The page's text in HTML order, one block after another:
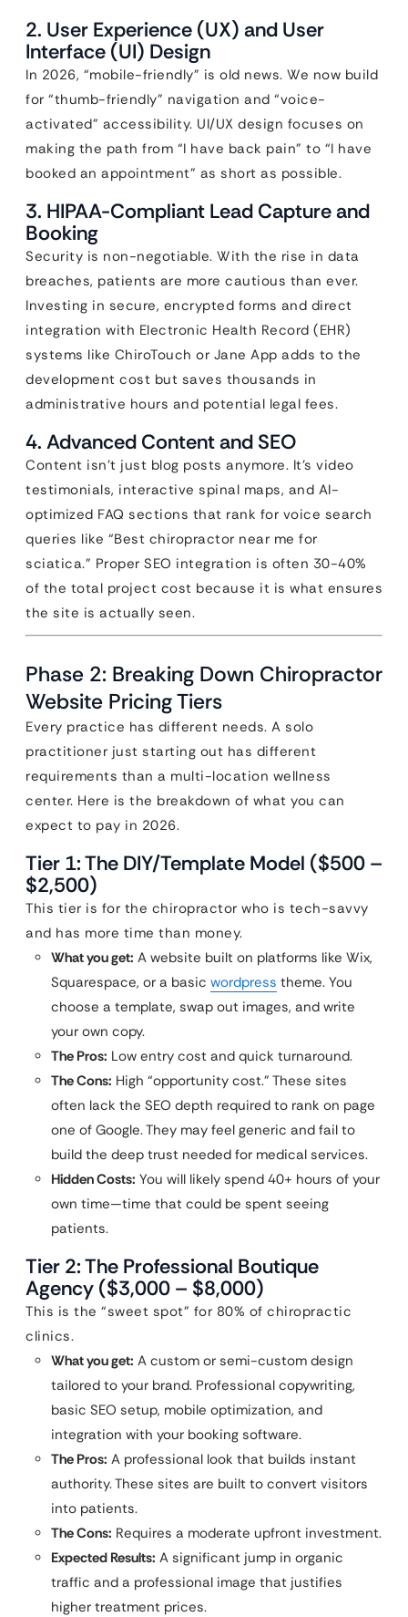
2. User Experience (UX) and User
Interface (UI) Design
In 2026, “mobile-friendly” is old news. We now build
for “thumb-friendly” navigation and “voice-
activated” accessibility. UI/UX design focuses on
making the path from “I have back pain” to “I have
booked an appointment” as short as possible.
3. HIPAA-Compliant Lead Capture and
Booking
Security is non-negotiable. With the rise in data
breaches, patients are more cautious than ever.
Investing in secure, encrypted forms and direct
integration with Electronic Health Record (EHR)
systems like ChiroTouch or Jane App adds to the
development cost but saves thousands in
administrative hours and potential legal fees.
4. Advanced Content and SEO
Content isn’t just blog posts anymore. It’s video
testimonials, interactive spinal maps, and AI-
optimized FAQ sections that rank for voice search
queries like “Best chiropractor near me for
sciatica.” Proper SEO integration is often 30-40%
of the total project cost because it is what ensures
the site is actually seen.
Phase 2: Breaking Down Chiropractor
Website Pricing Tiers
Every practice has different needs. A solo
practitioner just starting out has different
requirements than a multi-location wellness
center. Here is the breakdown of what you can
expect to pay in 2026.
Tier 1: The DIY/Template Model ($500 –
$2,500)
This tier is for the chiropractor who is tech-savvy
and has more time than money.
What you get: A website built on platforms like Wix,
Squarespace, or a basic wordpress theme. You
choose a template, swap out images, and write
your own copy.
The Pros: Low entry cost and quick turnaround.
The Cons: High “opportunity cost.” These sites
often lack the SEO depth required to rank on page
one of Google. They may feel generic and fail to
build the deep trust needed for medical services.
Hidden Costs: You will likely spend 40+ hours of your
own time—time that could be spent seeing
patients.
Tier 2: The Professional Boutique
Agency ($3,000 – $8,000)
This is the “sweet spot” for 80% of chiropractic
clinics.
What you get: A custom or semi-custom design
tailored to your brand. Professional copywriting,
basic SEO setup, mobile optimization, and
integration with your booking software.
The Pros: A professional look that builds instant
authority. These sites are built to convert visitors
into patients.
The Cons: Requires a moderate upfront investment.
Expected Results: A significant jump in organic
traffic and a professional image that justifies
higher treatment prices.